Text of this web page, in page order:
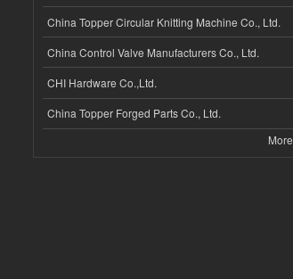
China Topper Circular Knitting Machine Co., Ltd.
China Control Valve Manufacturers Co., Ltd.
CHI Hardware Co.,Ltd.
China Topper Forged Parts Co., Ltd.
More